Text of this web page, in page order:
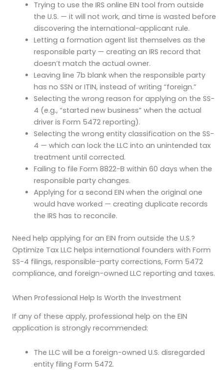
Trying to use the IRS online EIN tool from outside
the U.S. — it will not work, and time is wasted before
discovering the international-applicant rule.
Letting a formation agent list themselves as the
responsible party — creating an IRS record that
doesn’t match the actual owner.
Leaving line 7b blank when the responsible party
has no SSN or ITIN, instead of writing “foreign.”
Selecting the wrong reason for applying on the SS-
4 (e.g., “started new business” when the actual
driver is Form 5472 reporting).
Selecting the wrong entity classification on the SS-
4 — which can lock the LLC into an unintended tax
treatment until corrected.
Failing to file Form 8822-B within 60 days when the
responsible party changes.
Applying for a second EIN when the original one
would have worked — creating duplicate records
the IRS has to reconcile.
Need help applying for an EIN from outside the U.S.?
Optimize Tax LLC helps international founders with Form
SS-4 filings, responsible-party corrections, Form 5472
compliance, and foreign-owned LLC reporting and taxes.
When Professional Help Is Worth the Investment
If any of these apply, professional help on the EIN
application is strongly recommended:
The LLC will be a foreign-owned U.S. disregarded
entity filing Form 5472.